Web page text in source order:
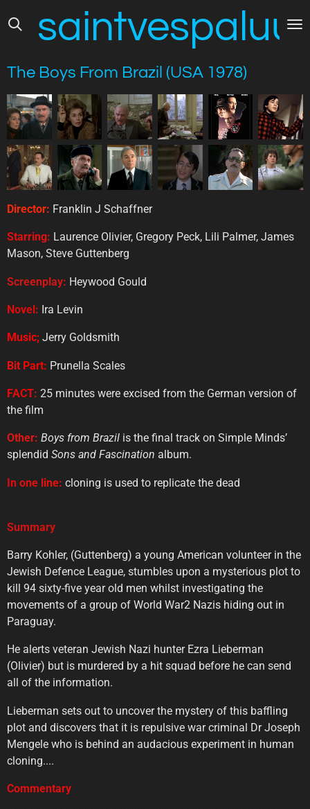
Skip
to
content
The Boys From Brazil (USA 1978)
Director: Franklin J Schaffner
Starring: Laurence Olivier, Gregory Peck, Lili Palmer, James
Mason, Steve Guttenberg
Screenplay: Heywood Gould
Novel: Ira Levin
Music; Jerry Goldsmith
Bit Part: Prunella Scales
FACT: 25 minutes were excised from the German version of
the film
Other: Boys from Brazil is the final track on Simple Minds’
splendid Sons and Fascination album.
In one line: cloning is used to replicate the dead
Summary
Barry Kohler, (Guttenberg) a young American volunteer in the
Jewish Defence League, stumbles upon a mysterious plot to
kill 94 sixty-five year old men whilst investigating the
movements of a group of World War2 Nazis hiding out in
Paraguay.
He alerts veteran Jewish Nazi hunter Ezra Lieberman
(Olivier) but is murdered by a hit squad before he can send
all of the information.
Lieberman sets out to uncover the mystery of this baffling
plot and discovers that it is repulsive war criminal Dr Joseph
Mengele who is behind an audacious experiment in human
cloning....
Commentary